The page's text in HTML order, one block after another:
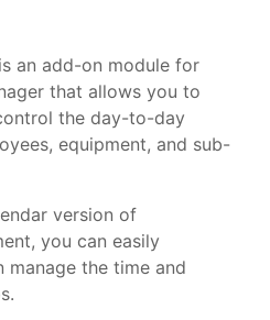
an add-on module for
that allows you to
the day-to-day
equipment, and sub-
version of
you can easily
manage the time and